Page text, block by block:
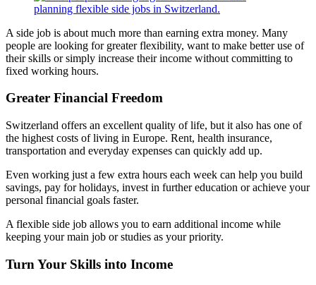
A side job is about much more than earning extra money. Many
people are looking for greater flexibility, want to make better use of
their skills or simply increase their income without committing to
fixed working hours.
Greater Financial Freedom
Switzerland offers an excellent quality of life, but it also has one of
the highest costs of living in Europe. Rent, health insurance,
transportation and everyday expenses can quickly add up.
Even working just a few extra hours each week can help you build
savings, pay for holidays, invest in further education or achieve your
personal financial goals faster.
A flexible side job allows you to earn additional income while
keeping your main job or studies as your priority.
Turn Your Skills into Income